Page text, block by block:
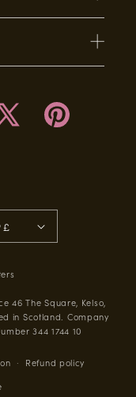
Pinterest
United Kingdom | GBP £
46 The Square, Kelso,
in Scotland. Company
344 1744 10
Refund policy